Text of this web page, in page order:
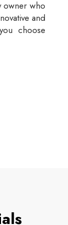
owner who
and
choose